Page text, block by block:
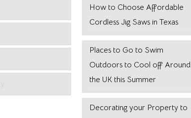
How to Choose Affordable
Cordless Jig Saws in Texas
Places to Go to Swim
Outdoors to Cool off Around
the UK this Summer
Decorating your Property to